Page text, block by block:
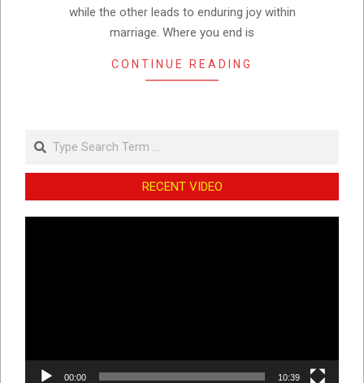
while the other leads to enduring joy within
marriage. Where you end is
CONTINUE READING
Search
RECENT VIDEO
00:00 10:39